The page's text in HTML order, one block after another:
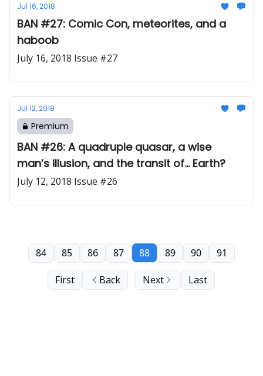
Jul 16, 2018
BAN #27: Comic Con, meteorites, and a
haboob
July 16, 2018 Issue #27
Jul 12, 2018
Premium
BAN #26: A quadruple quasar, a wise
man’s illusion, and the transit of... Earth?
July 12, 2018 Issue #26
First Back
84 85 86 87 88 89 90 91
Next Last